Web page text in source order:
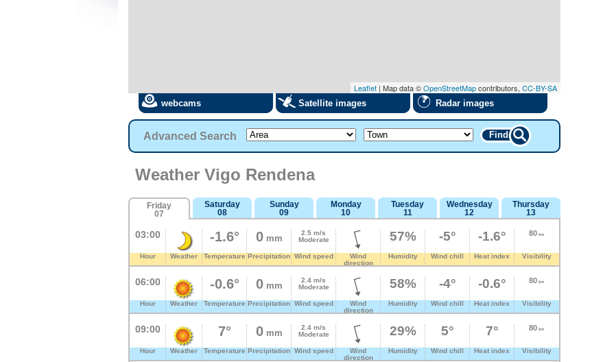
Leaflet | Map data ©OpenStreetMapcontributors, CC-BY-SA
webcams Satellite images Radar images
Advanced Search Find
Weather Vigo Rendena
Friday
07
Saturday
08
Sunday
09
Monday
10
Tuesday
11
Wednesday
12
Thursday
13
03:00
Hour Weather
-1.6°
Temperature
0mm
Precipitation
2.5 m/s
Moderate
Wind speed
Wind
direction
57%
Humidity
-5°
Wind chill
-1.6°
Heat index
80 km
Visibility
06:00
Hour Weather
-0.6°
Temperature
0mm
Precipitation
2.4 m/s
Moderate
Wind speed
Wind
direction
58%
Humidity
-4°
Wind chill
-0.6°
Heat index
80 km
Visibility
09:00
Hour Weather
7°
Temperature
0mm
Precipitation
2.4 m/s
Moderate
Wind speed
Wind
direction
29%
Humidity
5°
Wind chill
7°
Heat index
80 km
Visibility